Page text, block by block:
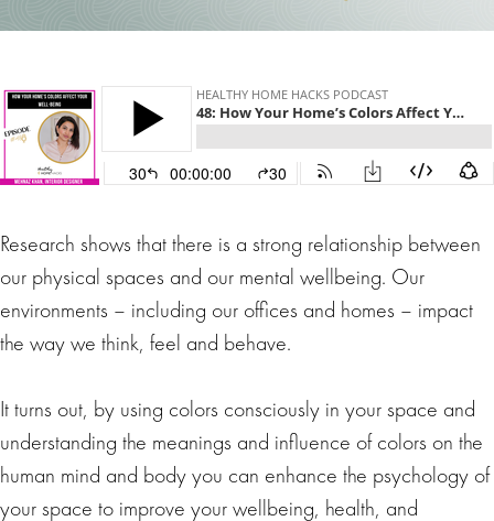
Research shows that there is a strong relationship between
our physical spaces and our mental wellbeing. Our
environments – including our offices and homes – impact
the way we think, feel and behave.
It turns out, by using colors consciously in your space and
understanding the meanings and influence of colors on the
human mind and body you can enhance the psychology of
your space to improve your wellbeing, health, and